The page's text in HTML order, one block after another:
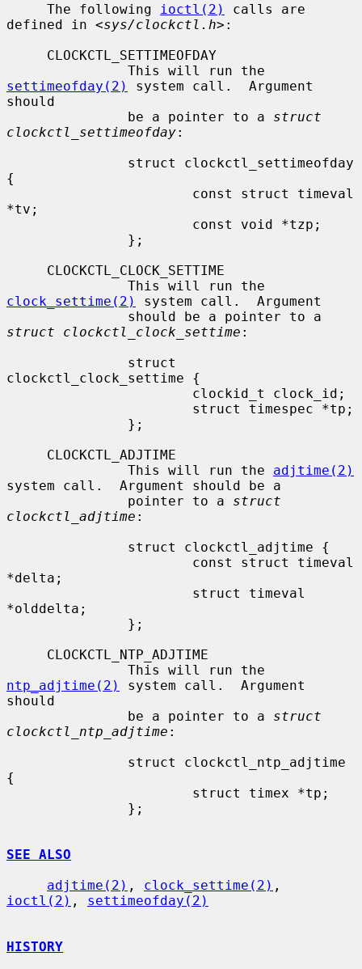
     The following
ioctl(2)
calls are
defined in <sys/clockctl.h>:
settimeofday(2)
system call.  Argument
should
               be a pointer to a
struct
clockctl_settimeofday:
{
*tv;
clock_settime(2)
system call.  Argument
struct clockctl_clock_settime :
clockctl_clock_settime {
               This will run the
adjtime(2)
system call.  Argument should be a
               pointer to a
struct
clockctl_adjtime :
*delta;
*olddelta;
ntp_adjtime(2)
system call.  Argument
should
               be a pointer to a
struct
clockctl_ntp_adjtime :
{
SEE ALSO
adjtime(2) , clock_settime(2)
ioctl(2) , settimeofday(2)
HISTORY